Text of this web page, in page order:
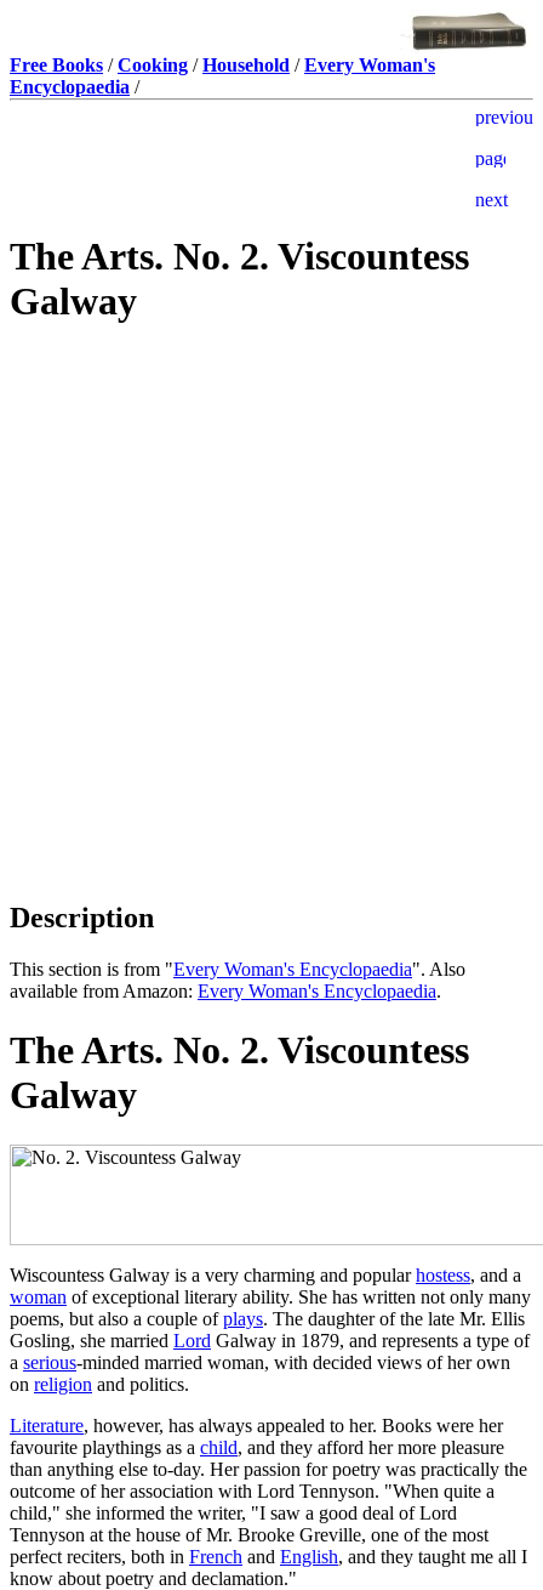
Free Books /Cooking /Household /Every Woman's
Encyclopaedia /
The Arts. No. 2. Viscountess
Galway
Description
This section is from "Every Woman's Encyclopaedia". Also
available from Amazon: Every Woman's Encyclopaedia.
The Arts. No. 2. Viscountess
Galway
Wiscountess Galway is a very charming and popularhostess, and a
woman of exceptional literary ability. She has written not only many
poems, but also a couple ofplays. The daughter of the late Mr. Ellis
Gosling, she married Lord Galway in 1879, and represents a type of
a serious-minded married woman, with decided views of her own
on religion and politics.
Literature, however, has always appealed to her. Books were her
favourite playthings as a child, and they afford her more pleasure
than anything else to-day. Her passion for poetry was practically the
outcome of her association with Lord Tennyson. "When quite a
child," she informed the writer, "I saw a good deal of Lord
Tennyson at the house of Mr. Brooke Greville, one of the most
perfect reciters, both in French and English, and they taught me all I
know about poetry and declamation."